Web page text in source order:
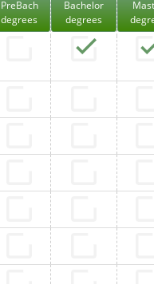
PreBach
degrees
Bachelor
degrees